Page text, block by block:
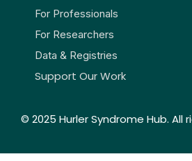
For Professionals
For Researchers
Data & Registries
Support Our Work
© 2025 Hurler Syndrome Hub. All